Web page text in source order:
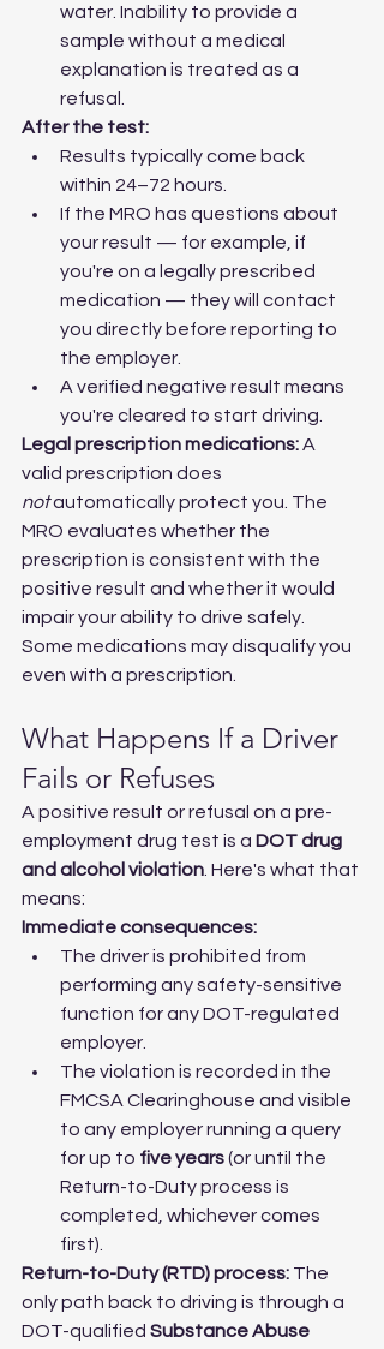
water. Inability to provide a
sample without a medical
explanation is treated as a
refusal.
After the test:
Results typically come back
within 24–72 hours.
If the MRO has questions about
your result — for example, if
you're on a legally prescribed
medication — they will contact
you directly before reporting to
the employer.
A verified negative result means
you're cleared to start driving.
Legal prescription medications: A
valid prescription does
not automatically protect you. The
MRO evaluates whether the
prescription is consistent with the
positive result and whether it would
impair your ability to drive safely.
Some medications may disqualify you
even with a prescription.
What Happens If a Driver
Fails or Refuses
A positive result or refusal on a pre-
employment drug test is a DOT drug
and alcohol violation . Here's what that
means:
Immediate consequences:
The driver is prohibited from
performing any safety-sensitive
function for any DOT-regulated
employer.
The violation is recorded in the
FMCSA Clearinghouse and visible
to any employer running a query
for up to five years (or until the
Return-to-Duty process is
completed, whichever comes
first).
Return-to-Duty (RTD) process: The
only path back to driving is through a
DOT-qualified Substance Abuse